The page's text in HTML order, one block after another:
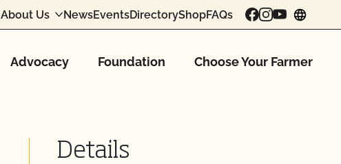
About Us NewsEventsDirectoryShopFAQs
Advocacy Foundation Choose Your Farmer
Details